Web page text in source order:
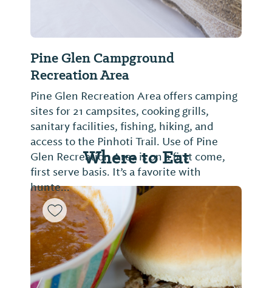
Pine Glen Campground
Recreation Area
Pine Glen Recreation Area offers camping
sites for 21 campsites, cooking grills,
sanitary facilities, fishing, hiking, and
access to the Pinhoti Trail. Use of Pine
Glen Recreation Area is on a first come,
first serve basis. It’s a favorite with
hunte...
Where to Eat